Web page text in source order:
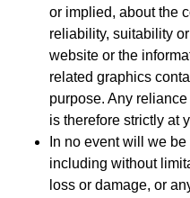
or implied, about the
reliability, suitability
website or the
related graphics
purpose. Any
is therefore strictly at
In no event will we
including without
loss or damage, or